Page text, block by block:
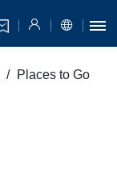
Places to Go